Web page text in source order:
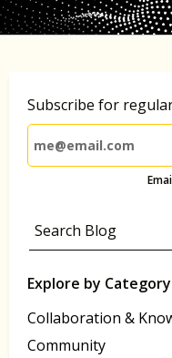
Subscribe for
Explore by
Collaboration &
Community